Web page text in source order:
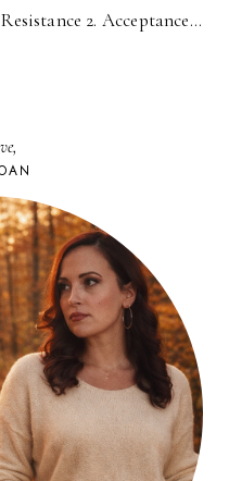
2. Acceptance…